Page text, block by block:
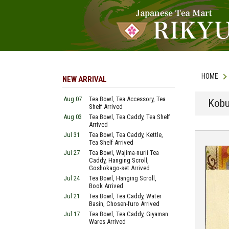
HOME
NEW ARRIVAL
Aug 07
Tea Bowl, Tea Accessory, Tea
Shelf Arrived
Aug 03
Tea Bowl, Tea Caddy, Tea Shelf
Arrived
Jul 31
Tea Bowl, Tea Caddy, Kettle,
Tea Shelf Arrived
Jul 27
Tea Bowl, Wajima-nurii Tea
Caddy, Hanging Scroll,
Goshokago-set Arrived
Jul 24
Tea Bowl, Hanging Scroll,
Book Arrived
Jul 21
Tea Bowl, Tea Caddy, Water
Basin, Chosen-furo Arrived
Jul 17
Tea Bowl, Tea Caddy, Giyaman
Wares Arrived